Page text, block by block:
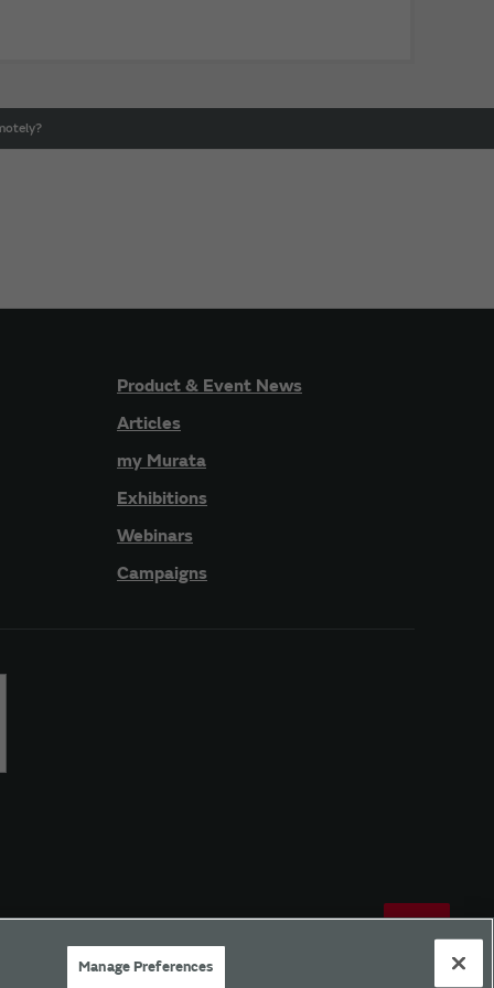
Product & Event News
Articles
my Murata
Exhibitions
Webinars
Campaigns
Manage Preferences